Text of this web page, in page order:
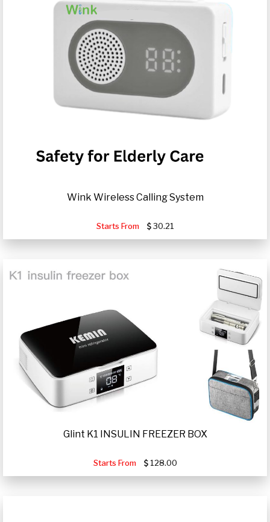
Wink Wireless Calling System
Starts From 30.21
Glint K1 INSULIN FREEZER BOX
Starts From 128.00